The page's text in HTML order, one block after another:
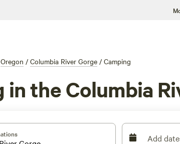
Oregon / Columbia River Gorge / Camping
in the Columbia
Add